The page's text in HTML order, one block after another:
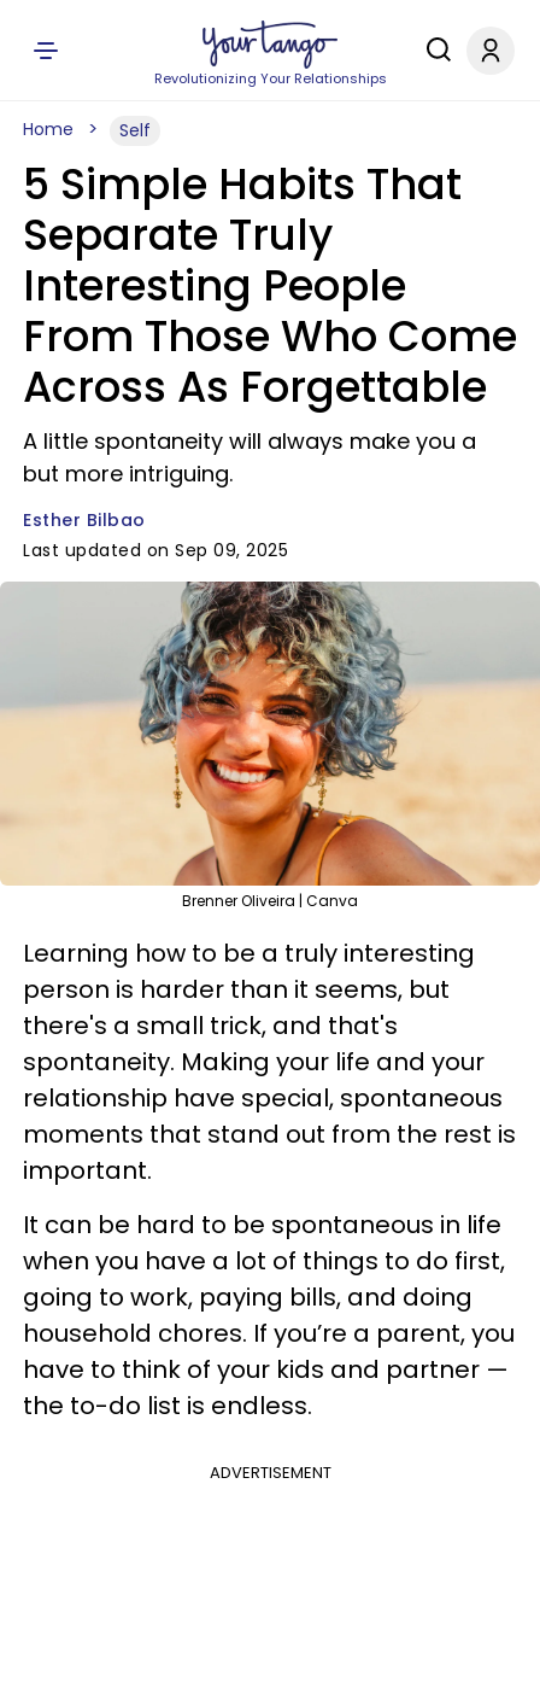
Revolutionizing Your Relationships
Home Self
5 Simple Habits That
Separate Truly
Interesting People
From Those Who Come
Across As Forgettable
A little spontaneity will always make you a
but more intriguing.
Esther Bilbao
Last updated on Sep 09, 2025
Brenner Oliveira | Canva
Learning how to be a truly interesting
person is harder than it seems, but
there's a small trick, and that's
spontaneity. Making your life and your
relationship have special, spontaneous
moments that stand out from the rest is
important.
It can be hard to be spontaneous in life
when you have a lot of things to do first,
going to work, paying bills, and doing
household chores. If you’re a parent, you
have to think of your kids and partner —
the to-do list is endless.
ADVERTISEMENT